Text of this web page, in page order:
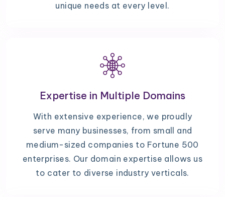
unique needs at every level.
Expertise in Multiple Domains
With extensive experience, we proudly
serve many businesses, from small and
medium-sized companies to Fortune 500
enterprises. Our domain expertise allows us
to cater to diverse industry verticals.